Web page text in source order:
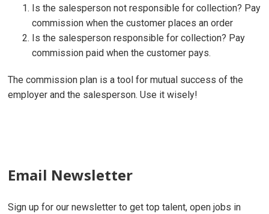
Is the salesperson not responsible for collection? Pay
commission when the customer places an order
Is the salesperson responsible for collection? Pay
commission paid when the customer pays.
The commission plan is a tool for mutual success of the
employer and the salesperson. Use it wisely!
Email Newsletter
Sign up for our newsletter to get top talent, open jobs in